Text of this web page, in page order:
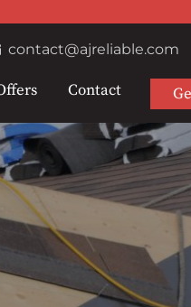
contact@ajreliable.com
Contact